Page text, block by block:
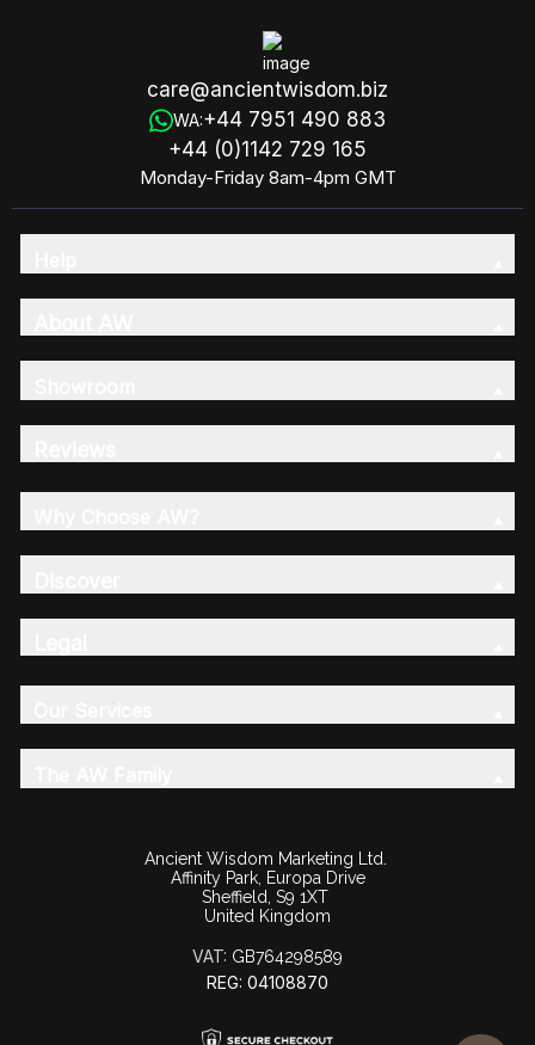
care@ancientwisdom.biz
WA:+44 7951 490 883
+44 (0)1142 729 165
Monday-Friday 8am-4pm GMT
Ancient Wisdom Marketing Ltd.
Affinity Park, Europa Drive
Sheffield, S9 1XT
United Kingdom
VAT: GB764298589
REG: 04108870